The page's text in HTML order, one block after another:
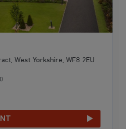
West Yorkshire, WF8 2EU